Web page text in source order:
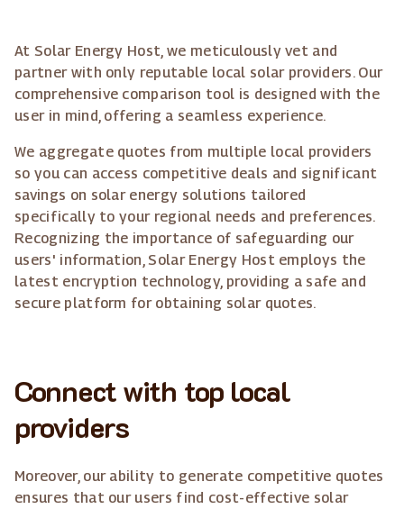
At Solar Energy Host, we meticulously vet and
partner with only reputable local solar providers. Our
comprehensive comparison tool is designed with the
user in mind, offering a seamless experience.
We aggregate quotes from multiple local providers
so you can access competitive deals and significant
savings on solar energy solutions tailored
specifically to your regional needs and preferences.
Recognizing the importance of safeguarding our
users' information, Solar Energy Host employs the
latest encryption technology, providing a safe and
secure platform for obtaining solar quotes.
Connect with top local
providers
Moreover, our ability to generate competitive quotes
ensures that our users find cost-effective solar